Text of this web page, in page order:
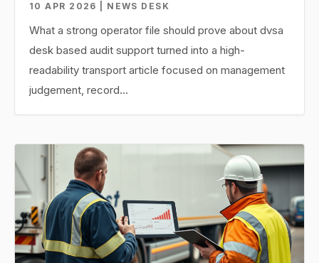
10 APR 2026 | NEWS DESK
What a strong operator file should prove about dvsa
desk based audit support turned into a high-
readability transport article focused on management
judgement, record…